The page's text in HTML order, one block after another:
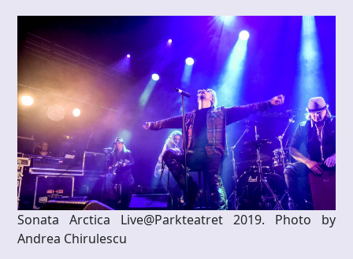
Sonata Arctica Live@Parkteatret 2019. Photo by
Andrea Chirulescu